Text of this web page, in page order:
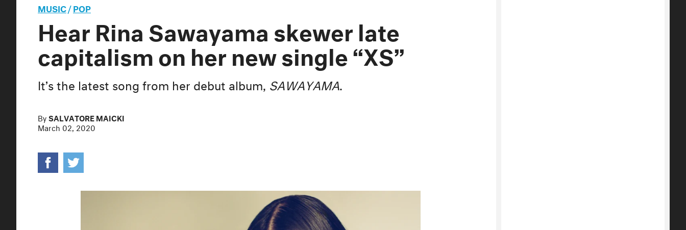
MUSIC/POP
Hear Rina Sawayama skewer late
capitalism on her new single “XS”
It’s the latest song from her debut album, SAWAYAMA.
BySALVATORE MAICKI
March 02, 2020